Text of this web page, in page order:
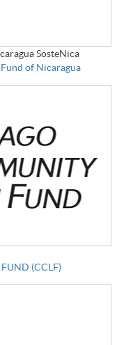
SosteNica
of Nicaragua
(CCLF)